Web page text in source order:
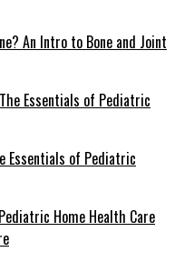
An Intro to Bone and Joint
Essentials of Pediatric